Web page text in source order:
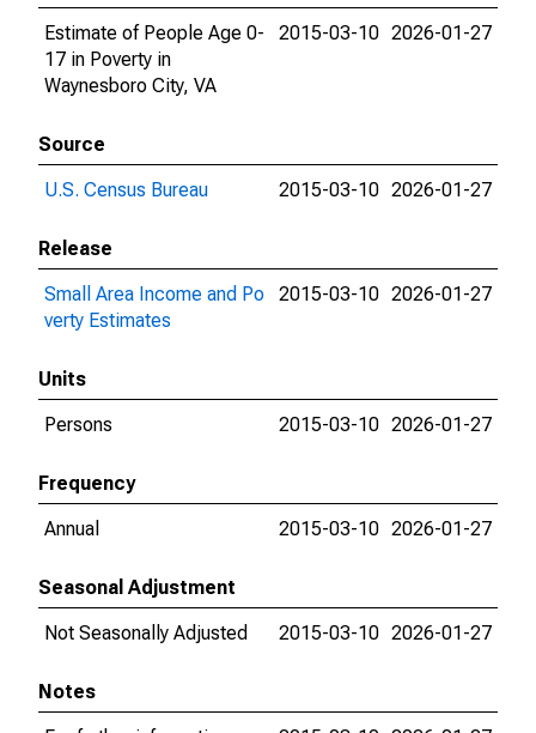
Estimate of People Age 0-
17 in Poverty in
Waynesboro City, VA
2015-03-10 2026-01-27
Source
U.S. Census Bureau
2015-03-10 2026-01-27
Release
Small Area Income and Po
verty Estimates
2015-03-10 2026-01-27
Units
Persons
2015-03-10 2026-01-27
Frequency
Annual
2015-03-10 2026-01-27
Seasonal Adjustment
Not Seasonally Adjusted
2015-03-10 2026-01-27
Notes